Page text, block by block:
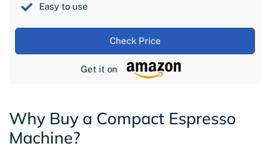
Easy to use
Check Price
Get it on
Why Buy a Compact Espresso
Machine?